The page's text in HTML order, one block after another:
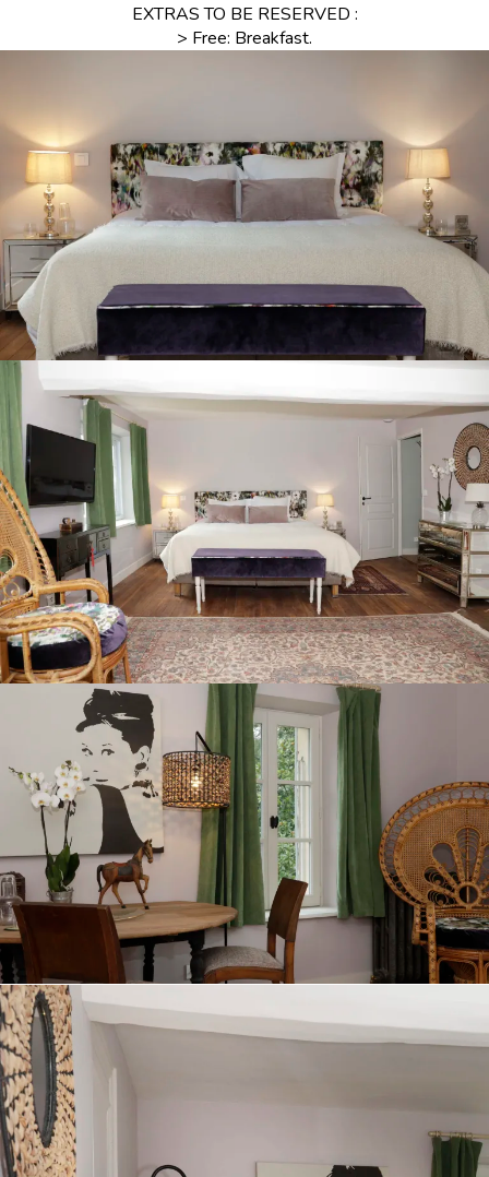
EXTRAS TO BE RESERVED :
> Free: Breakfast.